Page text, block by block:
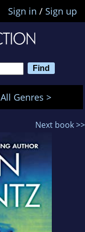
Sign in / Sign up
All Genres >
Next book >>